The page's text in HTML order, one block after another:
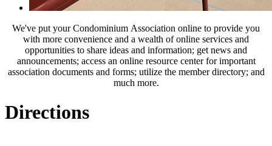
We've put your Condominium Association online to provide you
with more convenience and a wealth of online services and
opportunities to share ideas and information; get news and
announcements; access an online resource center for important
association documents and forms; utilize the member directory; and
much more.
Directions